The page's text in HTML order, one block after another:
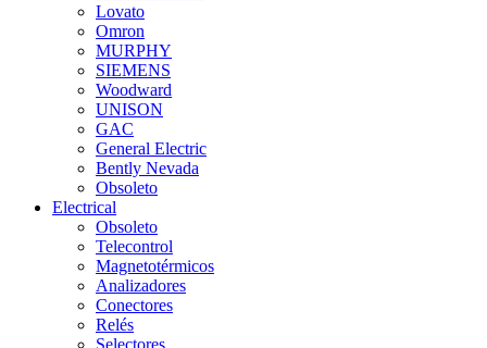
Lovato
Omron
MURPHY
SIEMENS
Woodward
UNISON
GAC
General Electric
Bently Nevada
Obsoleto
Electrical
Obsoleto
Telecontrol
Magnetotérmicos
Analizadores
Conectores
Relés
Selectores